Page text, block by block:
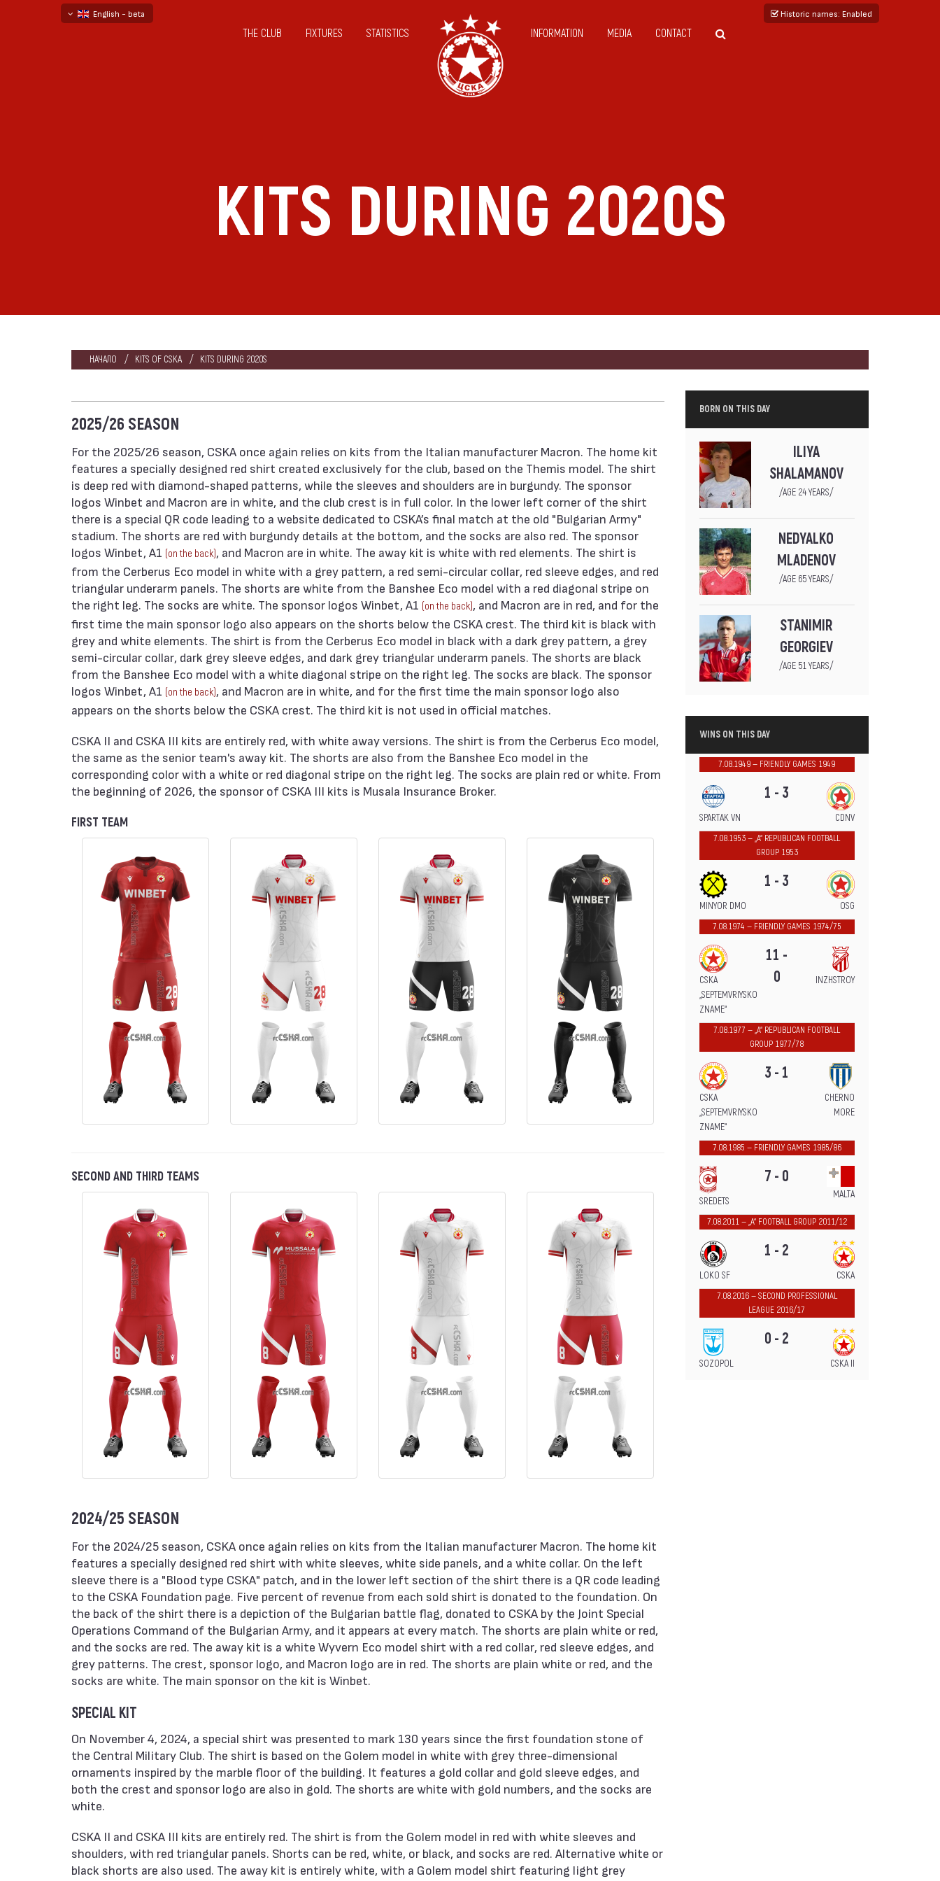
English - beta
Historic names: Enabled
THE CLUB FIXTURES STATISTICS INFORMATION MEDIA CONTACT
KITS DURING 2020S
НАЧАЛО KITS OF CSKA KITS DURING 2020S
2025/26 SEASON
For the 2025/26 season, CSKA once again relies on kits from the Italian manufacturer Macron. The home kit
features a specially designed red shirt created exclusively for the club, based on the Themis model. The shirt
is deep red with diamond-shaped patterns, while the sleeves and shoulders are in burgundy. The sponsor
logos Winbet and Macron are in white, and the club crest is in full color. In the lower left corner of the shirt
there is a special QR code leading to a website dedicated to CSKA’s final match at the old "Bulgarian Army"
stadium. The shorts are red with burgundy details at the bottom, and the socks are also red. The sponsor
logos Winbet, A1 (on the back) , and Macron are in white. The away kit is white with red elements. The shirt is
from the Cerberus Eco model in white with a grey pattern, a red semi-circular collar, red sleeve edges, and red
triangular underarm panels. The shorts are white from the Banshee Eco model with a red diagonal stripe on
the right leg. The socks are white. The sponsor logos Winbet, A1 (on the back) , and Macron are in red, and for the
first time the main sponsor logo also appears on the shorts below the CSKA crest. The third kit is black with
grey and white elements. The shirt is from the Cerberus Eco model in black with a dark grey pattern, a grey
semi-circular collar, dark grey sleeve edges, and dark grey triangular underarm panels. The shorts are black
from the Banshee Eco model with a white diagonal stripe on the right leg. The socks are black. The sponsor
logos Winbet, A1 (on the back) , and Macron are in white, and for the first time the main sponsor logo also
appears on the shorts below the CSKA crest. The third kit is not used in official matches.
CSKA II and CSKA III kits are entirely red, with white away versions. The shirt is from the Cerberus Eco model,
the same as the senior team's away kit. The shorts are also from the Banshee Eco model in the
corresponding color with a white or red diagonal stripe on the right leg. The socks are plain red or white. From
the beginning of 2026, the sponsor of CSKA III kits is Musala Insurance Broker.
FIRST TEAM
SECOND AND THIRD TEAMS
2024/25 SEASON
For the 2024/25 season, CSKA once again relies on kits from the Italian manufacturer Macron. The home kit
features a specially designed red shirt with white sleeves, white side panels, and a white collar. On the left
sleeve there is a "Blood type CSKA" patch, and in the lower left section of the shirt there is a QR code leading
to the CSKA Foundation page. Five percent of revenue from each sold shirt is donated to the foundation. On
the back of the shirt there is a depiction of the Bulgarian battle flag, donated to CSKA by the Joint Special
Operations Command of the Bulgarian Army, and it appears at every match. The shorts are plain white or red,
and the socks are red. The away kit is a white Wyvern Eco model shirt with a red collar, red sleeve edges, and
grey patterns. The crest, sponsor logo, and Macron logo are in red. The shorts are plain white or red, and the
socks are white. The main sponsor on the kit is Winbet.
SPECIAL KIT
On November 4, 2024, a special shirt was presented to mark 130 years since the first foundation stone of
the Central Military Club. The shirt is based on the Golem model in white with grey three-dimensional
ornaments inspired by the marble floor of the building. It features a gold collar and gold sleeve edges, and
both the crest and sponsor logo are also in gold. The shorts are white with gold numbers, and the socks are
white.
CSKA II and CSKA III kits are entirely red. The shirt is from the Golem model in red with white sleeves and
shoulders, with red triangular panels. Shorts can be red, white, or black, and socks are red. Alternative white or
black shorts are also used. The away kit is entirely white, with a Golem model shirt featuring light grey
BORN ON THIS DAY
ILIYA
SHALAMANOV
/AGE 24 YEARS/
NEDYALKO
MLADENOV
/AGE 65 YEARS/
STANIMIR
GEORGIEV
/AGE 51 YEARS/
WINS ON THIS DAY
7.08.1949 — FRIENDLY GAMES 1949
SPARTAK VN
1 - 3
CDNV
7.08.1953 — „А“ REPUBLICAN FOOTBALL
GROUP 1953
MINYOR DMO
1 - 3
OSG
7.08.1974 — FRIENDLY GAMES 1974/75
CSKA
„SEPTEMVRIYSKO
ZNAME“
11 -
0
INZHSTROY
7.08.1977 — „А“ REPUBLICAN FOOTBALL
GROUP 1977/78
CSKA
„SEPTEMVRIYSKO
ZNAME“
3 - 1
CHERNO
MORE
7.08.1985 — FRIENDLY GAMES 1985/86
SREDETS
7 - 0
MALTA
7.08.2011 — „А“ FOOTBALL GROUP 2011/12
LOKO SF
1 - 2
CSKA
7.08.2016 — SECOND PROFESSIONAL
LEAGUE 2016/17
SOZOPOL
0 - 2
CSKA II